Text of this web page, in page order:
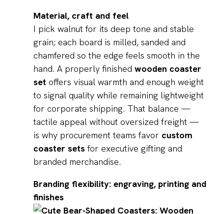
Material, craft and feel
I pick walnut for its deep tone and stable
grain; each board is milled, sanded and
chamfered so the edge feels smooth in the
hand. A properly finished wooden coaster
set offers visual warmth and enough weight
to signal quality while remaining lightweight
for corporate shipping. That balance —
tactile appeal without oversized freight —
is why procurement teams favor custom
coaster setsfor executive gifting and
branded merchandise.
Branding flexibility: engraving, printing and
finishes